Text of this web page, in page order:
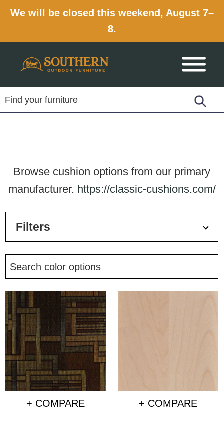
We will be closed this weekend, August 7–
8.
navigation
content
Browse cushion options from our primary
manufacturer. https://classic-cushions.com/
Filters
+ COMPARE + COMPARE